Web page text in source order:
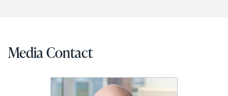
Media Contact